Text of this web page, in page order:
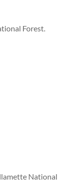
Forest.
National